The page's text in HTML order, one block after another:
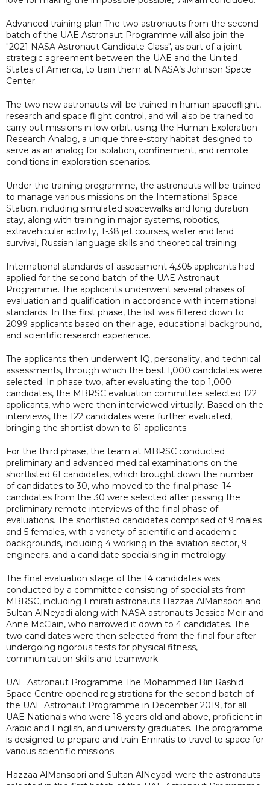
Advanced training plan The two astronauts from the second
batch of the UAE Astronaut Programme will also join the
"2021 NASA Astronaut Candidate Class", as part of a joint
strategic agreement between the UAE and the United
States of America, to train them at NASA’s Johnson Space
Center.
The two new astronauts will be trained in human spaceflight,
research and space flight control, and will also be trained to
carry out missions in low orbit, using the Human Exploration
Research Analog, a unique three-story habitat designed to
serve as an analog for isolation, confinement, and remote
conditions in exploration scenarios.
Under the training programme, the astronauts will be trained
to manage various missions on the International Space
Station, including simulated spacewalks and long duration
stay, along with training in major systems, robotics,
extravehicular activity, T-38 jet courses, water and land
survival, Russian language skills and theoretical training.
International standards of assessment 4,305 applicants had
applied for the second batch of the UAE Astronaut
Programme. The applicants underwent several phases of
evaluation and qualification in accordance with international
standards. In the first phase, the list was filtered down to
2099 applicants based on their age, educational background,
and scientific research experience.
The applicants then underwent IQ, personality, and technical
assessments, through which the best 1,000 candidates were
selected. In phase two, after evaluating the top 1,000
candidates, the MBRSC evaluation committee selected 122
applicants, who were then interviewed virtually. Based on the
interviews, the 122 candidates were further evaluated,
bringing the shortlist down to 61 applicants.
For the third phase, the team at MBRSC conducted
preliminary and advanced medical examinations on the
shortlisted 61 candidates, which brought down the number
of candidates to 30, who moved to the final phase. 14
candidates from the 30 were selected after passing the
preliminary remote interviews of the final phase of
evaluations. The shortlisted candidates comprised of 9 males
and 5 females, with a variety of scientific and academic
backgrounds, including 4 working in the aviation sector, 9
engineers, and a candidate specialising in metrology.
The final evaluation stage of the 14 candidates was
conducted by a committee consisting of specialists from
MBRSC, including Emirati astronauts Hazzaa AlMansoori and
Sultan AlNeyadi along with NASA astronauts Jessica Meir and
Anne McClain, who narrowed it down to 4 candidates. The
two candidates were then selected from the final four after
undergoing rigorous tests for physical fitness,
communication skills and teamwork.
UAE Astronaut Programme The Mohammed Bin Rashid
Space Centre opened registrations for the second batch of
the UAE Astronaut Programme in December 2019, for all
UAE Nationals who were 18 years old and above, proficient in
Arabic and English, and university graduates. The programme
is designed to prepare and train Emiratis to travel to space for
various scientific missions.
Hazzaa AlMansoori and Sultan AlNeyadi were the astronauts